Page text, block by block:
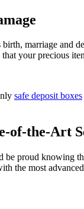
marriage and
your precious
safe deposit boxes
of-the-Art
proud knowing
the most